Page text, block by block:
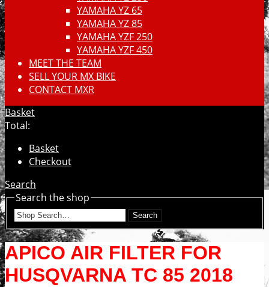
YAMAHA YZ 65
YAMAHA YZ 85
YAMAHA YZF 250
YAMAHA YZF 450
MEET THE TEAM
SELL YOUR MX BIKE
CONTACT MXR
Basket
Total:
Basket
Checkout
Search
Search the shop
Search
APICO AIR FILTER FOR
HUSQVARNA TC 85 2018